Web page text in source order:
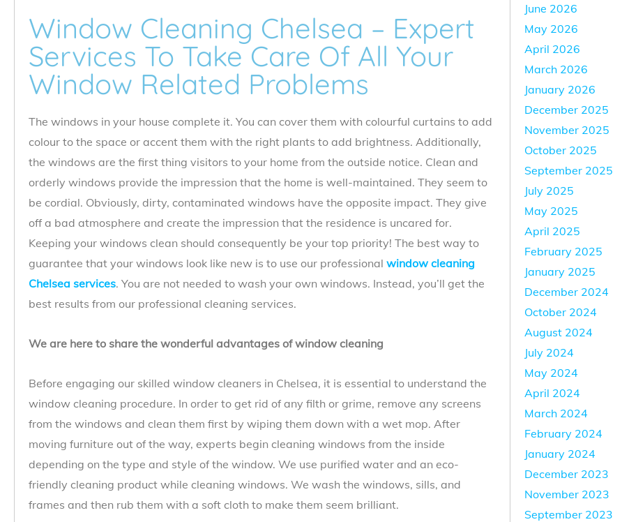
Window Cleaning Chelsea – Expert
Services To Take Care Of All Your
Window Related Problems
The windows in your house complete it. You can cover them with colourful curtains to add
colour to the space or accent them with the right plants to add brightness. Additionally,
the windows are the first thing visitors to your home from the outside notice. Clean and
orderly windows provide the impression that the home is well-maintained. They seem to
be cordial. Obviously, dirty, contaminated windows have the opposite impact. They give
off a bad atmosphere and create the impression that the residence is uncared for.
Keeping your windows clean should consequently be your top priority! The best way to
guarantee that your windows look like new is to use our professional window cleaning
Chelsea services. You are not needed to wash your own windows. Instead, you’ll get the
best results from our professional cleaning services.
We are here to share the wonderful advantages of window cleaning
Before engaging our skilled window cleaners in Chelsea, it is essential to understand the
window cleaning procedure. In order to get rid of any filth or grime, remove any screens
from the windows and clean them first by wiping them down with a wet mop. After
moving furniture out of the way, experts begin cleaning windows from the inside
depending on the type and style of the window. We use purified water and an eco-
friendly cleaning product while cleaning windows. We wash the windows, sills, and
frames and then rub them with a soft cloth to make them seem brilliant.
June 2026
May 2026
April 2026
March 2026
January 2026
December 2025
November 2025
October 2025
September 2025
July 2025
May 2025
April 2025
February 2025
January 2025
December 2024
October 2024
August 2024
July 2024
May 2024
April 2024
March 2024
February 2024
January 2024
December 2023
November 2023
September 2023